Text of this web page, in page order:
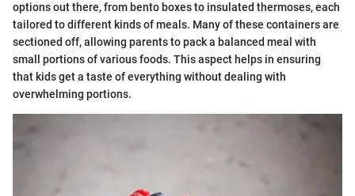
options out there, from bento boxes to insulated thermoses, each
tailored to different kinds of meals. Many of these containers are
sectioned off, allowing parents to pack a balanced meal with
small portions of various foods. This aspect helps in ensuring
that kids get a taste of everything without dealing with
overwhelming portions.